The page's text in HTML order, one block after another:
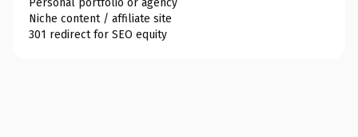
Niche content / affiliate site
301 redirect for SEO equity